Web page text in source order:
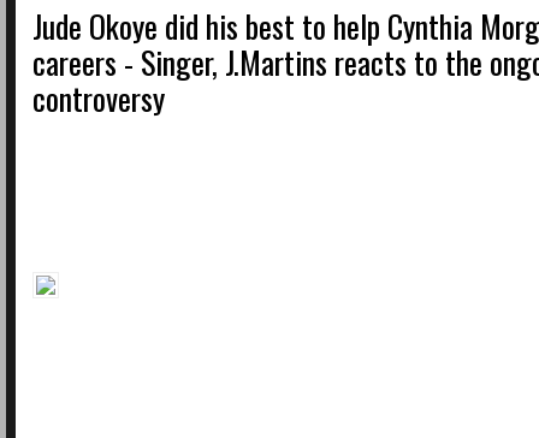
Jude Okoye did his best to help Cynthia
careers - Singer, J.Martins reacts to the
controversy